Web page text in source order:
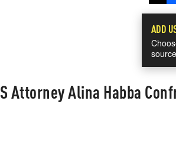
ADD
Attorney Alina Habba